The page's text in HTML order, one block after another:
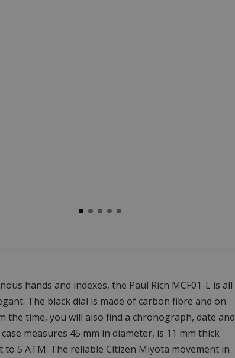
hands and indexes, the Paul Rich MCF01-L is all
The black dial is made of carbon fibre and on
the time, you will also find a chronograph, date and
measures 45 mm in diameter, is 11 mm thick
5 ATM. The reliable Citizen Miyota movement in